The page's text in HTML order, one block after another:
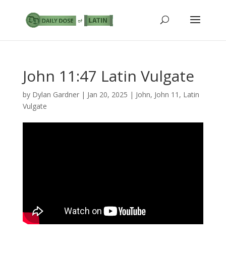
John 11:47 Latin Vulgate
by Dylan Gardner| Jan 20, 2025 | John, John 11 , Latin
Vulgate